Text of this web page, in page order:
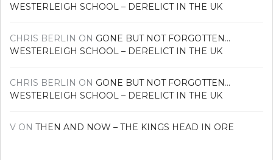
WESTERLEIGH SCHOOL – DERELICT IN THE UK
CHRIS BERLIN ON GONE BUT NOT FORGOTTEN…
WESTERLEIGH SCHOOL – DERELICT IN THE UK
CHRIS BERLIN ON GONE BUT NOT FORGOTTEN…
WESTERLEIGH SCHOOL – DERELICT IN THE UK
V ON THEN AND NOW – THE KINGS HEAD IN ORE